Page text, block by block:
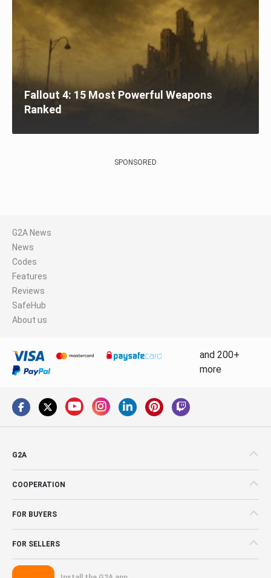
Fallout 4: 15 Most Powerful Weapons
Ranked
SPONSORED
G2A News
News
Codes
Features
Reviews
SafeHub
About us
and 200+
more
G2A
COOPERATION
FOR BUYERS
FOR SELLERS